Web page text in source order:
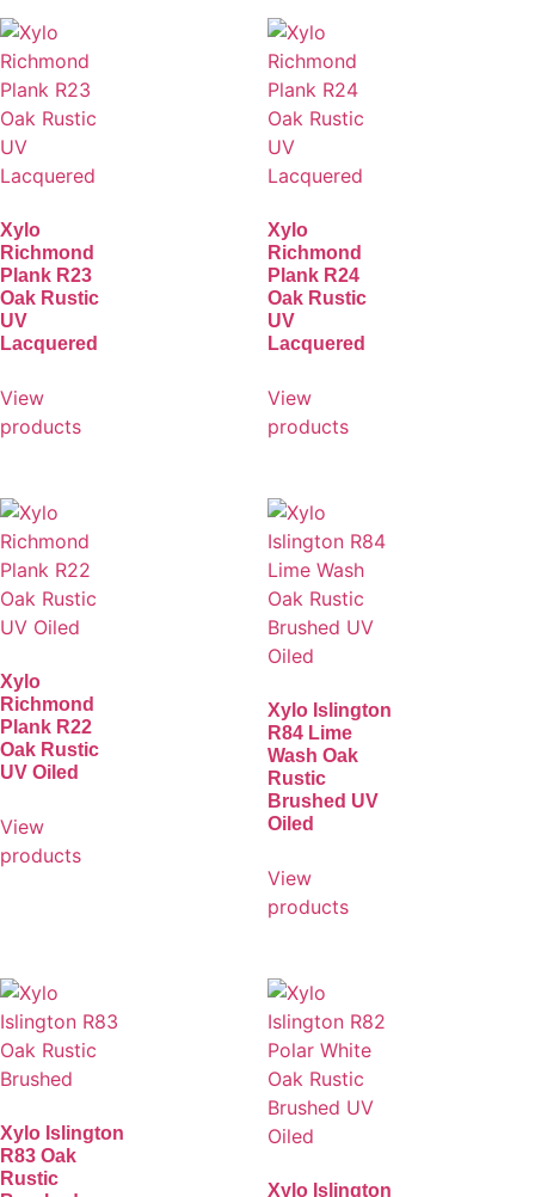
Xylo
Richmond
Plank R23
Oak Rustic
UV
Lacquered
View
products
Xylo
Richmond
Plank R24
Oak Rustic
UV
Lacquered
View
products
Xylo
Richmond
Plank R22
Oak Rustic
UV Oiled
View
products
Xylo Islington
R84 Lime
Wash Oak
Rustic
Brushed UV
Oiled
View
products
Xylo Islington
R83 Oak
Rustic
Xylo Islington